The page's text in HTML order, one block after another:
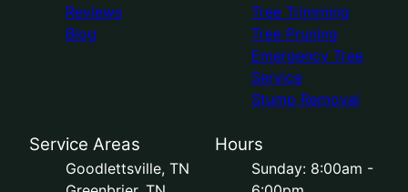
Reviews
Blog
Tree Trimming
Tree Pruning
Emergency Tree
Service
Stump Removal
Service Areas
Goodlettsville, TN
Hours
Sunday: 8:00am -